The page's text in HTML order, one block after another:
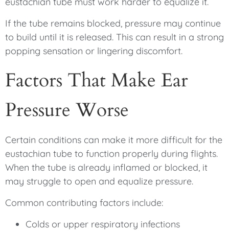
If the tube remains blocked, pressure may continue
to build until it is released. This can result in a strong
popping sensation or lingering discomfort.
Factors That Make Ear
Pressure Worse
Certain conditions can make it more difficult for the
eustachian tube to function properly during flights.
When the tube is already inflamed or blocked, it
may struggle to open and equalize pressure.
Common contributing factors include:
Colds or upper respiratory infections